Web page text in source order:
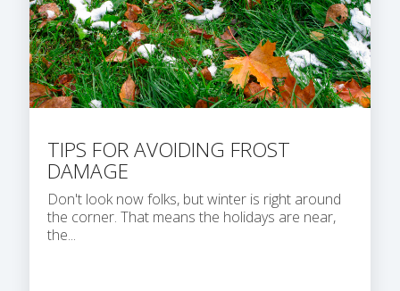
TIPS FOR AVOIDING FROST
DAMAGE
Don't look now folks, but winter is right around
the corner. That means the holidays are near,
the...